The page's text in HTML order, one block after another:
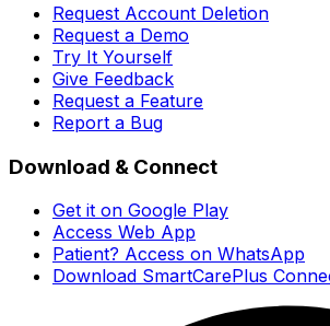
Request Account Deletion
Request a Demo
Try It Yourself
Give Feedback
Request a Feature
Report a Bug
Download & Connect
Get it on Google Play
Access Web App
Patient? Access on WhatsApp
Download SmartCarePlus